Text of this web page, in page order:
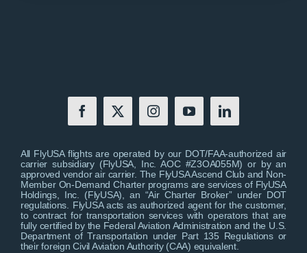
All FlyUSA flights are operated by our DOT/FAA-authorized air
carrier subsidiary (FlyUSA, Inc. AOC #Z3OA055M) or by an
approved vendor air carrier. The FlyUSA Ascend Club and Non-
Member On-Demand Charter programs are services of FlyUSA
Holdings, Inc. (FlyUSA), an “Air Charter Broker” under DOT
regulations. FlyUSA acts as authorized agent for the customer,
to contract for transportation services with operators that are
fully certified by the Federal Aviation Administration and the U.S.
Department of Transportation under Part 135 Regulations or
their foreign Civil Aviation Authority (CAA) equivalent.